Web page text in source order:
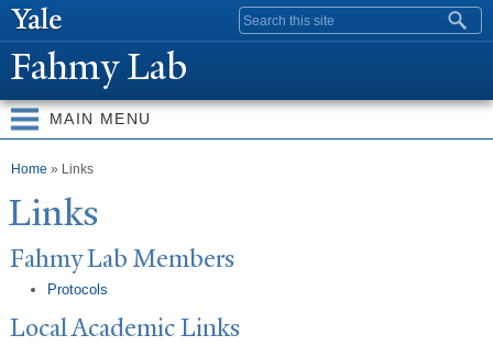
Search form
Fahmy Lab
MAIN MENU
You are here
Home » Links
Links
Fahmy Lab Members
Protocols
Local Academic Links